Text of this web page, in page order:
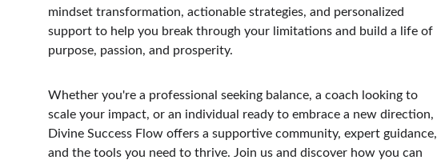
mindset transformation, actionable strategies, and personalized
support to help you break through your limitations and build a life of
purpose, passion, and prosperity.
Whether you're a professional seeking balance, a coach looking to
scale your impact, or an individual ready to embrace a new direction,
Divine Success Flow offers a supportive community, expert guidance,
and the tools you need to thrive. Join us and discover how you can